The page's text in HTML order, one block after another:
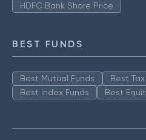
HDFC Bank Share Price
BEST FUNDS
Best Mutual Funds
Best
Best Index Funds
Best